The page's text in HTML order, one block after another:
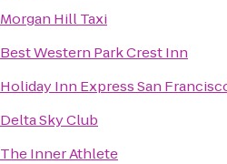
Morgan Hill Taxi
Best Western Park Crest Inn
Holiday Inn Express San
Delta Sky Club
The Inner Athlete